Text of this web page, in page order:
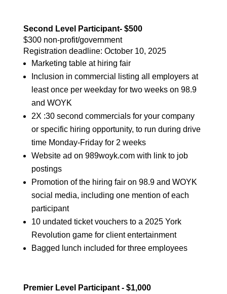
Second Level Participant- $500
$300 non-profit/government
Registration deadline:October 10, 2025
Marketing table at hiring fair
Inclusion in commercial listing all employers at
least once per weekday for two weeks on 98.9
and WOYK
2X :30 second commercials for your company
or specific hiring opportunity, to run during drive
time Monday-Friday for 2 weeks
Website ad on 989woyk.com with link to job
postings
Promotion of the hiring fair on 98.9 and WOYK
social media, including one mention of each
participant
10 undated ticket vouchers to a 2025 York
Revolution game for client entertainment
Bagged lunch included for three employees
Premier Level Participant - $1,000